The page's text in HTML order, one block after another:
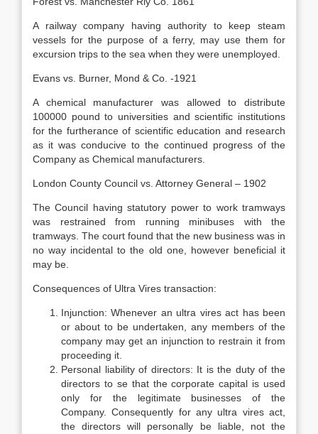
A railway company having authority to keep steam
vessels for the purpose of a ferry, may use them for
excursion trips to the sea when they were unemployed.
Evans vs. Burner, Mond & Co. -1921
A chemical manufacturer was allowed to distribute
100000 pound to universities and scientific institutions
for the furtherance of scientific education and research
as it was conducive to the continued progress of the
Company as Chemical manufacturers.
London County Council vs. Attorney General – 1902
The Council having statutory power to work tramways
was restrained from running minibuses with the
tramways. The court found that the new business was in
no way incidental to the old one, however beneficial it
may be.
Consequences of Ultra Vires transaction:
Injunction: Whenever an ultra vires act has been
or about to be undertaken, any members of the
company may get an injunction to restrain it from
proceeding it.
Personal liability of directors: It is the duty of the
directors to se that the corporate capital is used
only for the legitimate businesses of the
Company. Consequently for any ultra vires act,
the directors will personally be liable, not the